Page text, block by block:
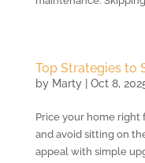
Top Strategies to
by Marty| Oct 8,
Price your home right
and avoid sitting on
appeal with simple